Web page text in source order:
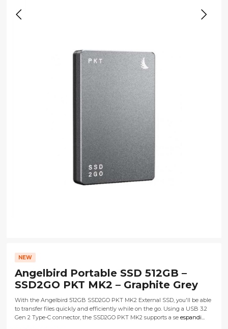
NEW
Angelbird Portable SSD 512GB –
SSD2GO PKT MK2 – Graphite Grey
With the Angelbird 512GB SSD2GO PKT MK2 External SSD, you'll be able
to transfer files quickly and efficiently while on the go. Using a USB 3.2
Gen 2 Type-C connector, the SSD2GO PKT MK2 supports a se espandi...